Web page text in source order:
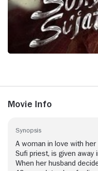
Movie Info
Synopsis
A woman in love with
Sufi priest, is given away
When her husband